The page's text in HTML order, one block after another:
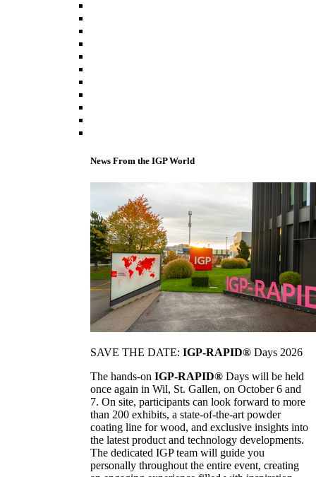
News From the IGP World
SAVE THE DATE: IGP-RAPID® Days 2026
The hands-on IGP-RAPID® Days will be held
once again in Wil, St. Gallen, on October 6 and
7. On site, participants can look forward to more
than 200 exhibits, a state-of-the-art powder
coating line for wood, and exclusive insights into
the latest product and technology developments.
The dedicated IGP team will guide you
personally throughout the entire event, creating